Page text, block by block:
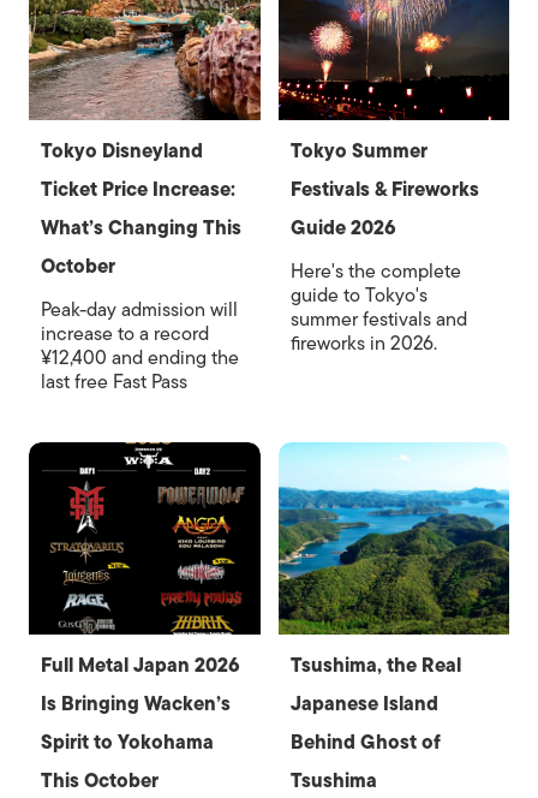
Tokyo Disneyland
Ticket Price Increase:
What’s Changing This
October
Peak-day admission will
increase to a record
¥12,400 and ending the
last free Fast Pass
Tokyo Summer
Festivals & Fireworks
Guide 2026
Here's the complete
guide to Tokyo's
summer festivals and
fireworks in 2026.
Full Metal Japan 2026
Is Bringing Wacken’s
Spirit to Yokohama
This October
Tsushima, the Real
Japanese Island
Behind Ghost of
Tsushima